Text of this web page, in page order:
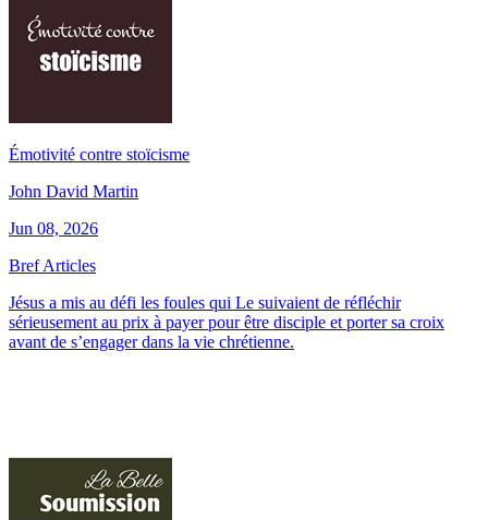
Émotivité contre stoïcisme
John David Martin
Jun 08, 2026
Bref Articles
Jésus a mis au défi les foules qui Le suivaient de réfléchir
sérieusement au prix à payer pour être disciple et porter sa croix
avant de s’engager dans la vie chrétienne.